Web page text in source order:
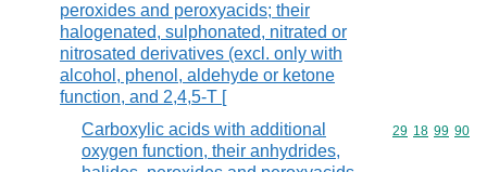
peroxides and peroxyacids; their
halogenated, sulphonated, nitrated or
nitrosated derivatives (excl. only with
alcohol, phenol, aldehyde or ketone
function, and 2,4,5-T [
Carboxylic acids with additional
oxygen function, their anhydrides,
Commodity
29 18 99 90